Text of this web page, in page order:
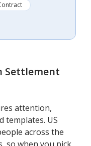
Settlement
attention,
templates. US
across the